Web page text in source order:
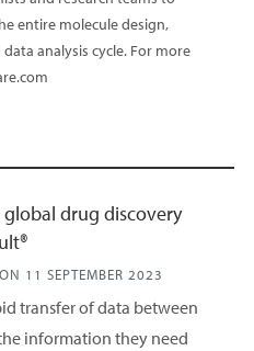
entire molecule design,
analysis cycle. For more
drug discovery
11 SEPTEMBER 2023
transfer of data between
information they need